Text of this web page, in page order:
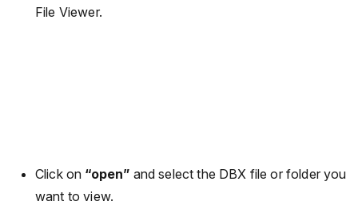
File Viewer.
Click on “open” and select the DBX file or folder you
want to view.